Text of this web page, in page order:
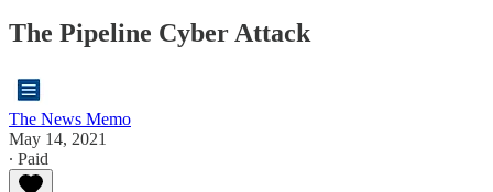
The Pipeline Cyber Attack
The News Memo
May 14, 2021
∙ Paid